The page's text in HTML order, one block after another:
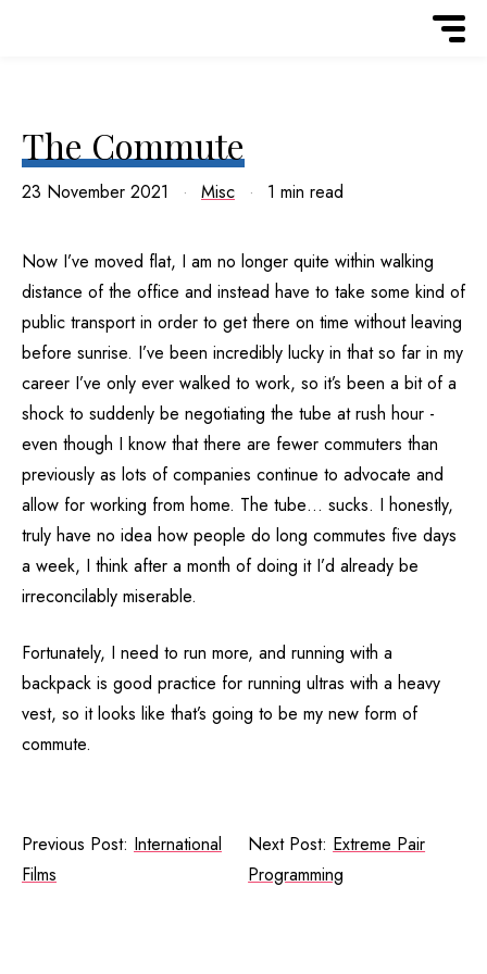
The Commute
23 November 2021 Misc 1 min read
Now I’ve moved flat, I am no longer quite within walking
distance of the office and instead have to take some kind of
public transport in order to get there on time without leaving
before sunrise. I’ve been incredibly lucky in that so far in my
career I’ve only ever walked to work, so it’s been a bit of a
shock to suddenly be negotiating the tube at rush hour -
even though I know that there are fewer commuters than
previously as lots of companies continue to advocate and
allow for working from home. The tube… sucks. I honestly,
truly have no idea how people do long commutes five days
a week, I think after a month of doing it I’d already be
irreconcilably miserable.
Fortunately, I need to run more, and running with a
backpack is good practice for running ultras with a heavy
vest, so it looks like that’s going to be my new form of
commute.
Previous Post: International
Films
Next Post: Extreme Pair
Programming